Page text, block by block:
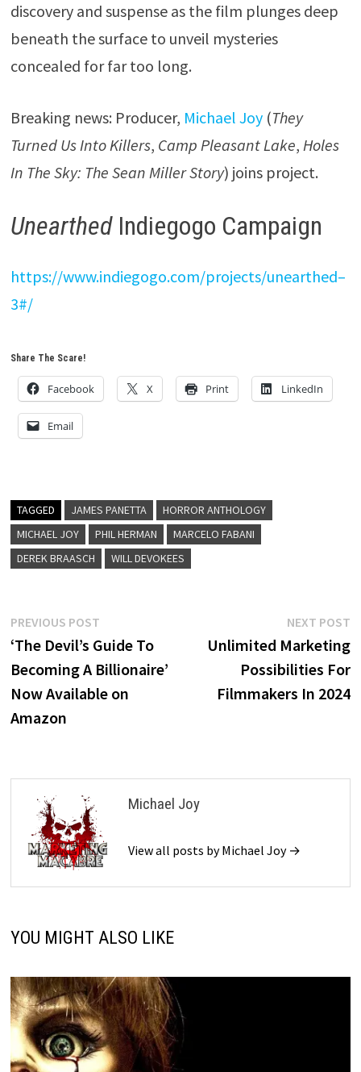
discovery and suspense as the film plunges deep
beneath the surface to unveil mysteries
concealed for far too long.
Breaking news: Producer, Michael Joy(They
Turned Us Into Killers, Camp Pleasant Lake, Holes
In The Sky: The Sean Miller Story) joins project.
UnearthedIndiegogo Campaign
https://www.indiegogo.com/projects/unearthed–
3#/
Share The Scare!
Facebook X Print LinkedIn
Email
TAGGED JAMES PANETTA
HORROR ANTHOLOGY
MICHAEL JOY
PHIL HERMAN
MARCELO FABANI
DEREK BRAASCH
WILL DEVOKEES
Post
navigation
PREVIOUS POSTPrevious
post:
‘The Devil’s Guide To
Becoming A Billionaire’
Now Available on
Amazon
NEXT POST
Unlimited Marketing
Possibilities For
Filmmakers In 2024
Michael Joy
View all posts by Michael Joy →
YOU MIGHT ALSO LIKE